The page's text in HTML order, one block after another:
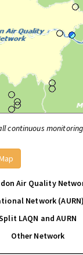
continuous
Air Quality
Network (AURN)
LAQN and AURN
Other Network